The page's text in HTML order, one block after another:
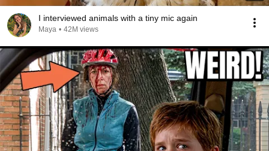
I interviewed animals with a tiny mic again
Maya • 42M views